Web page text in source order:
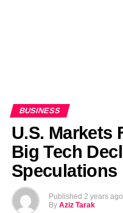
BUSINESS
U.S. Markets
Big Tech
Speculations
Published 2 years ago
By Aziz Tarak